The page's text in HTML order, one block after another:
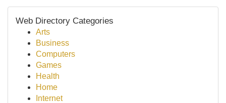
Web Directory Categories
Arts
Business
Computers
Games
Health
Home
Internet